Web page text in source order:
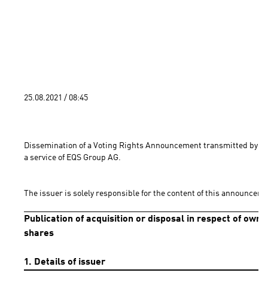
25.08.2021 / 08:45
Dissemination of a Voting Rights Announcement transmitted by
a service of EQS Group AG.
The issuer is solely responsible for the content of this
Publication of acquisition or disposal in respect of own
shares
1. Details of issuer